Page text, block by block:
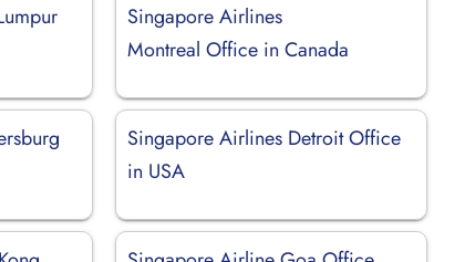
Singapore Airlines
Montreal Office in Canada
Singapore Airlines Detroit Office
in USA